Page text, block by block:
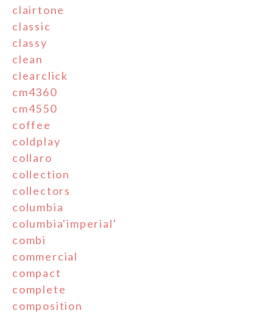
clairtone
classic
classy
clean
clearclick
cm4360
cm4550
coffee
coldplay
collaro
collection
collectors
columbia
columbia'imperial'
combi
commercial
compact
complete
composition